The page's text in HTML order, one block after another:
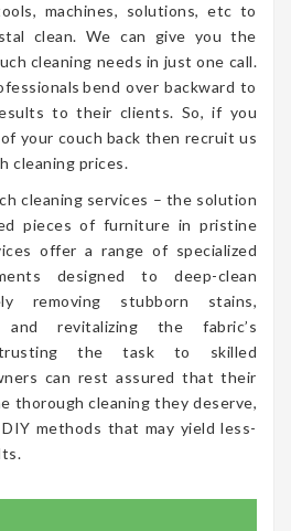
machines, solutions, etc to
clean. We can give you the
cleaning needs in just one call.
bend over backward to
to their clients. So, if you
your couch back then recruit us
cleaning prices.
cleaning services – the solution
pieces of furniture in pristine
offer a range of specialized
designed to deep-clean
removing stubborn stains,
and revitalizing the fabric’s
the task to skilled
can rest assured that their
thorough cleaning they deserve,
methods that may yield less-